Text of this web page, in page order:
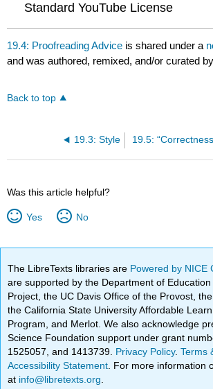
Standard YouTube License
19.4: Proofreading Advice is shared under a
and was authored, remixed, and/or curated
Back to top
19.3: Style
Was this article helpful?
Yes No
The LibreTexts libraries are Powered by NICE
are supported by the Department of
Project, the UC Davis Office of the Provost,
the California State University Affordable
Program, and Merlot. We also acknowledge
Science Foundation support under grant
1525057, and 1413739. Privacy Policy.Terms
Accessibility Statement . For more information
at info@libretexts.org